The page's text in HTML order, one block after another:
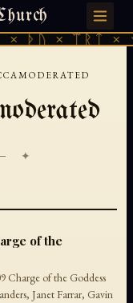
ᚦᚢ × ᛠᚱᛏ ×
· TIANMU.ORG
✦
of the
Charge of the Goddess
Janet Farrar, Gavin